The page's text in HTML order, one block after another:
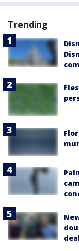
Trending